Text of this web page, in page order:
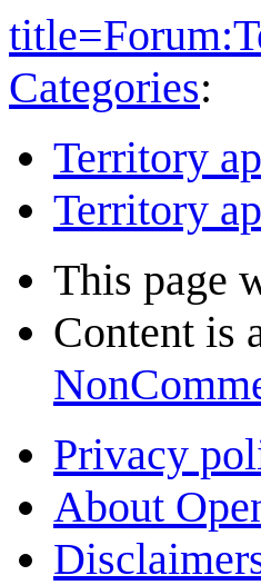
Categories:
Territory
Territory
This page
Content is
Privacy
About